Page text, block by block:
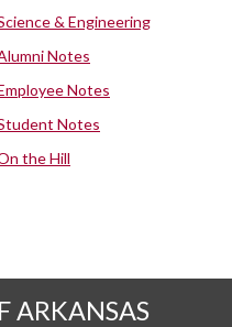
& Engineering
Notes
Notes
Notes
the Hill
ARKANSAS